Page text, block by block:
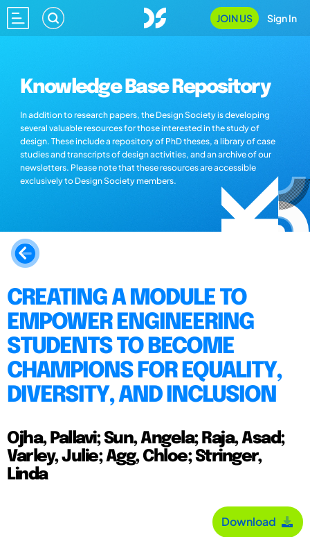
JOIN US Sign In
Knowledge Base Repository
In addition to research papers, the Design Society is developing
several valuable resources for those interested in the study of
design. These include a repository of PhD theses, a library of case
studies and transcripts of design activities, and an archive of our
newsletters. Please note that these resources are accessible
exclusively to Design Society members.
CREATING A MODULE TO
EMPOWER ENGINEERING
STUDENTS TO BECOME
CHAMPIONS FOR EQUALITY,
DIVERSITY, AND INCLUSION
Ojha, Pallavi; Sun, Angela; Raja, Asad;
Varley, Julie; Agg, Chloe; Stringer,
Linda
Download